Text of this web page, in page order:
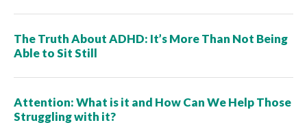
The Truth About ADHD: It’s More Than Not Being
Able to Sit Still
Attention: What is it and How Can We Help Those
Struggling with it?